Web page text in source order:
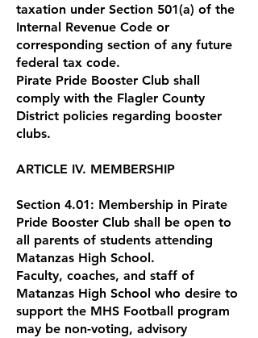
taxation under Section 501(a) of the
Internal Revenue Code or
corresponding section of any future
federal tax code.
Pirate Pride Booster Club shall
comply with the Flagler County
District policies regarding booster
clubs.
ARTICLE IV. MEMBERSHIP
Section 4.01: Membership in Pirate
Pride Booster Club shall be open to
all parents of students attending
Matanzas High School.
Faculty, coaches, and staff of
Matanzas High School who desire to
support the MHS Football program
may be non-voting, advisory